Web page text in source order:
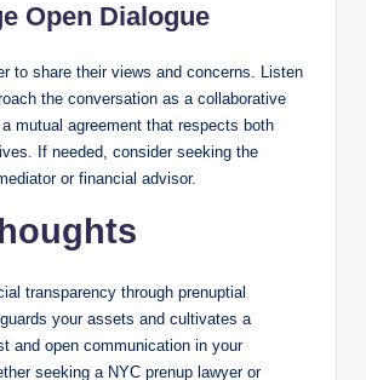
Open Dialogue
to share their views and concerns. Listen
the conversation as a collaborative
mutual agreement that respects both
If needed, consider seeking the
or financial advisor.
transparency through prenuptial
your assets and cultivates a
and open communication in your
seeking a NYC prenup lawyer or